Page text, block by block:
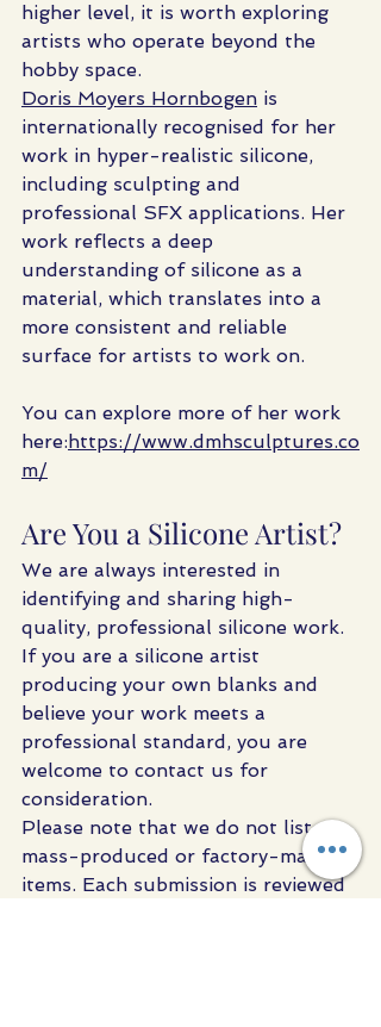
higher level, it is worth exploring
artists who operate beyond the
hobby space.
Doris Moyers Hornbogen is
internationally recognised for her
work in hyper-realistic silicone,
including sculpting and
professional SFX applications. Her
work reflects a deep
understanding of silicone as a
material, which translates into a
more consistent and reliable
surface for artists to work on.
You can explore more of her work
here:https://www.dmhsculptures.co
m/
Are You a Silicone Artist?
We are always interested in
identifying and sharing high-
quality, professional silicone work.
If you are a silicone artist
producing your own blanks and
believe your work meets a
professional standard, you are
welcome to contact us for
consideration.
Please note that we do not list
mass-produced or factory-made
items. Each submission is reviewed